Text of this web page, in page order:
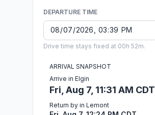
DEPARTURE TIME
Drive time stays fixed at 00h 52m.
ARRIVAL SNAPSHOT
Arrive in Elgin
Fri, Aug 7, 11:31 AM CDT
Return by in Lemont